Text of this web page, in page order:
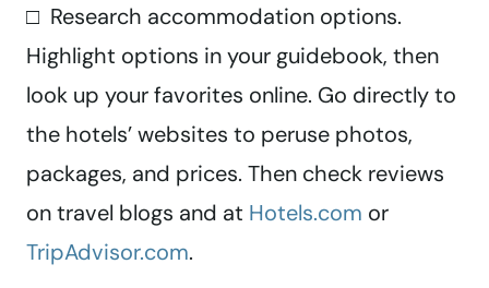
□ Research accommodation options.
Highlight options in your guidebook, then
look up your favorites online. Go directly to
the hotels’ websites to peruse photos,
packages, and prices. Then check reviews
on travel blogs and at Hotels.com or
TripAdvisor.com.